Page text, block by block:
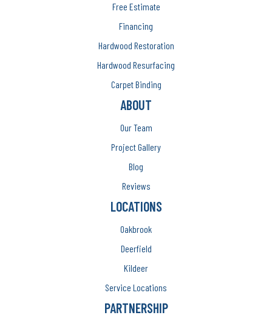
Free Estimate
Financing
Hardwood Restoration
Hardwood Resurfacing
Carpet Binding
ABOUT
Our Team
Project Gallery
Blog
Reviews
LOCATIONS
Oakbrook
Deerfield
Kildeer
Service Locations
PARTNERSHIP